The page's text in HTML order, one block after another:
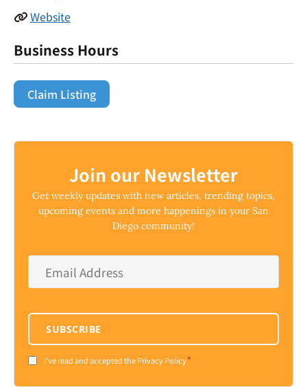
Website
Business Hours
Claim Listing
Join our Newsletter
Get weekly updates with new articles, trending topics,
upcoming events and more happenings in your San
Diego community!
Address *
Consent*
I've read and accepted the Privacy Policy*
SUBSCRIBE